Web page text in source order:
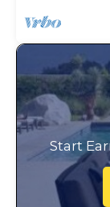
Start